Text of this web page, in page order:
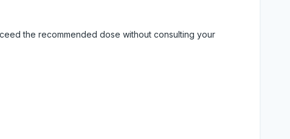
the recommended dose without consulting your